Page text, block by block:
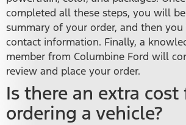
completed all these steps, you will
summary of your order, and then
contact information. Finally, a
member from Columbine Ford will
review and place your order.
Is there an extra cost
ordering a vehicle?